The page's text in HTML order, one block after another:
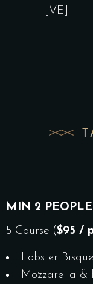
[VE]
MIN 2 PEOPLE
5 Course ($95 /
Lobster Bisque
Mozzarella &